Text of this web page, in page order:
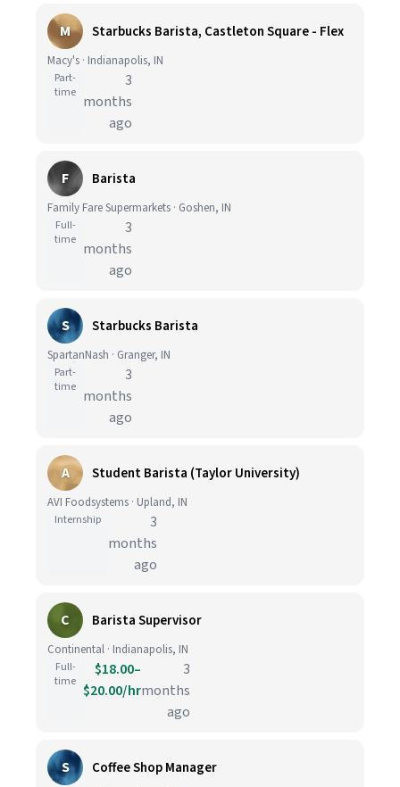
M Starbucks Barista, Castleton Square - Flex
Macy's · Indianapolis, IN
Part-
time
3
months
ago
F Barista
Family Fare Supermarkets · Goshen, IN
Full-
time
3
months
ago
S Starbucks Barista
SpartanNash · Granger, IN
Part-
time
3
months
ago
A Student Barista (Taylor University)
AVI Foodsystems · Upland, IN
Internship
3
months
ago
C Barista Supervisor
Continental · Indianapolis, IN
Full-
time
$18.00–
$20.00/hr
3
months
ago
S Coffee Shop Manager